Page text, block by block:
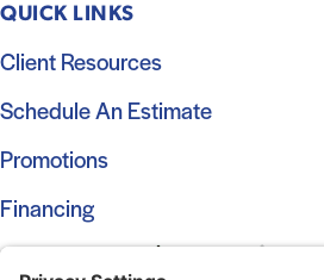
QUICK LINKS
Client Resources
Schedule An Estimate
Promotions
Financing